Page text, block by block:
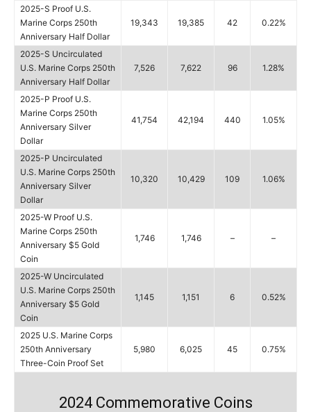
2025-S Proof U.S.
Marine Corps 250th
Anniversary Half Dollar
19,343 19,385 42 0.22%
2025-S Uncirculated
U.S. Marine Corps 250th
Anniversary Half Dollar
7,526 7,622 96 1.28%
2025-P Proof U.S.
Marine Corps 250th
Anniversary Silver
Dollar
41,754 42,194 440 1.05%
2025-P Uncirculated
U.S. Marine Corps 250th
Anniversary Silver
Dollar
10,320 10,429 109 1.06%
2025-W Proof U.S.
Marine Corps 250th
Anniversary $5 Gold
Coin
1,746 1,746 – –
2025-W Uncirculated
U.S. Marine Corps 250th
Anniversary $5 Gold
Coin
1,145 1,151 6 0.52%
2025 U.S. Marine Corps
250th Anniversary
Three-Coin Proof Set
5,980 6,025 45 0.75%
2024 Commemorative Coins